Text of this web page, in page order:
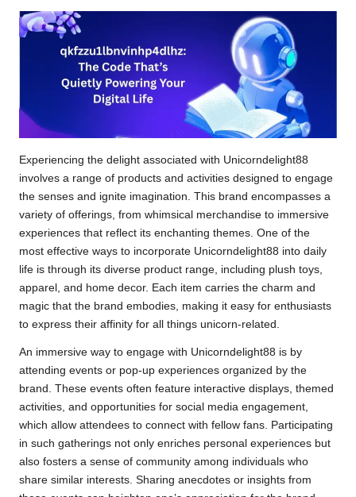
Experiencing the delight associated with Unicorndelight88
involves a range of products and activities designed to engage
the senses and ignite imagination. This brand encompasses a
variety of offerings, from whimsical merchandise to immersive
experiences that reflect its enchanting themes. One of the
most effective ways to incorporate Unicorndelight88 into daily
life is through its diverse product range, including plush toys,
apparel, and home decor. Each item carries the charm and
magic that the brand embodies, making it easy for enthusiasts
to express their affinity for all things unicorn-related.
An immersive way to engage with Unicorndelight88 is by
attending events or pop-up experiences organized by the
brand. These events often feature interactive displays, themed
activities, and opportunities for social media engagement,
which allow attendees to connect with fellow fans. Participating
in such gatherings not only enriches personal experiences but
also fosters a sense of community among individuals who
share similar interests. Sharing anecdotes or insights from